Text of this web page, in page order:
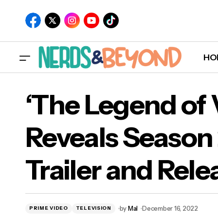
Album 'RUSH!'
‘The Legend of
Reveals
Trailer and
PRIME VIDEO TELEVISION byMal December 16, 2022